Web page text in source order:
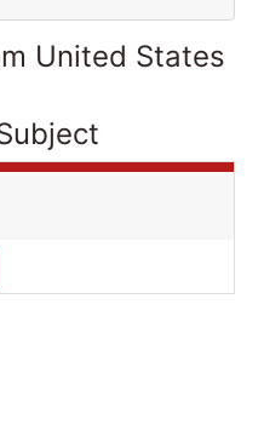
United States